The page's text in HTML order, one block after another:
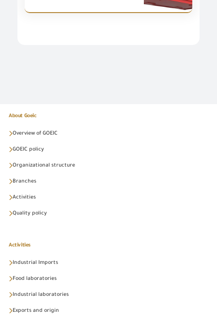
About Goeic
Overview of GOEIC
GOEIC policy
Organizational structure
Branches
Activities
Quality policy
Activities
Industrial Imports
Food laboratories
Industrial laboratories
Exports and origin